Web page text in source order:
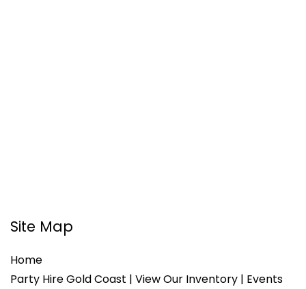
Site Map
Home
Party Hire Gold Coast | View Our Inventory | Events